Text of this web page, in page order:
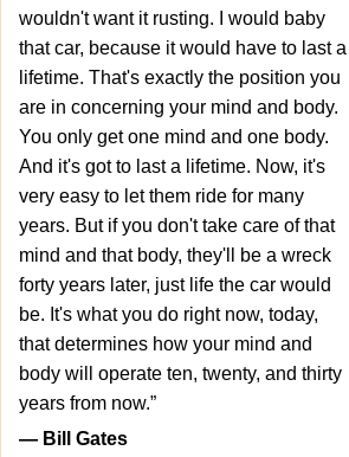
wouldn't want it rusting. I would baby
that car, because it would have to last a
lifetime. That's exactly the position you
are in concerning your mind and body.
You only get one mind and one body.
And it's got to last a lifetime. Now, it's
very easy to let them ride for many
years. But if you don't take care of that
mind and that body, they'll be a wreck
forty years later, just life the car would
be. It's what you do right now, today,
that determines how your mind and
body will operate ten, twenty, and thirty
years from now.”
― Bill Gates